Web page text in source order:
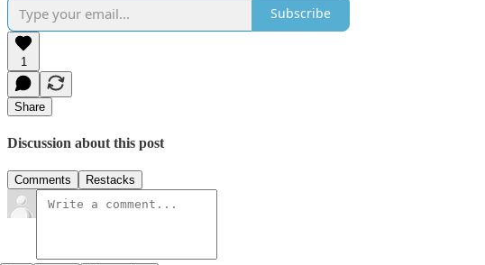
Subscribe
1
Share
Discussion about this post
Comments Restacks